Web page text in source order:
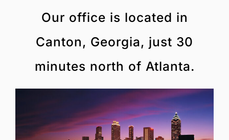
Our office is located in
Canton, Georgia, just 30
minutes north of Atlanta.